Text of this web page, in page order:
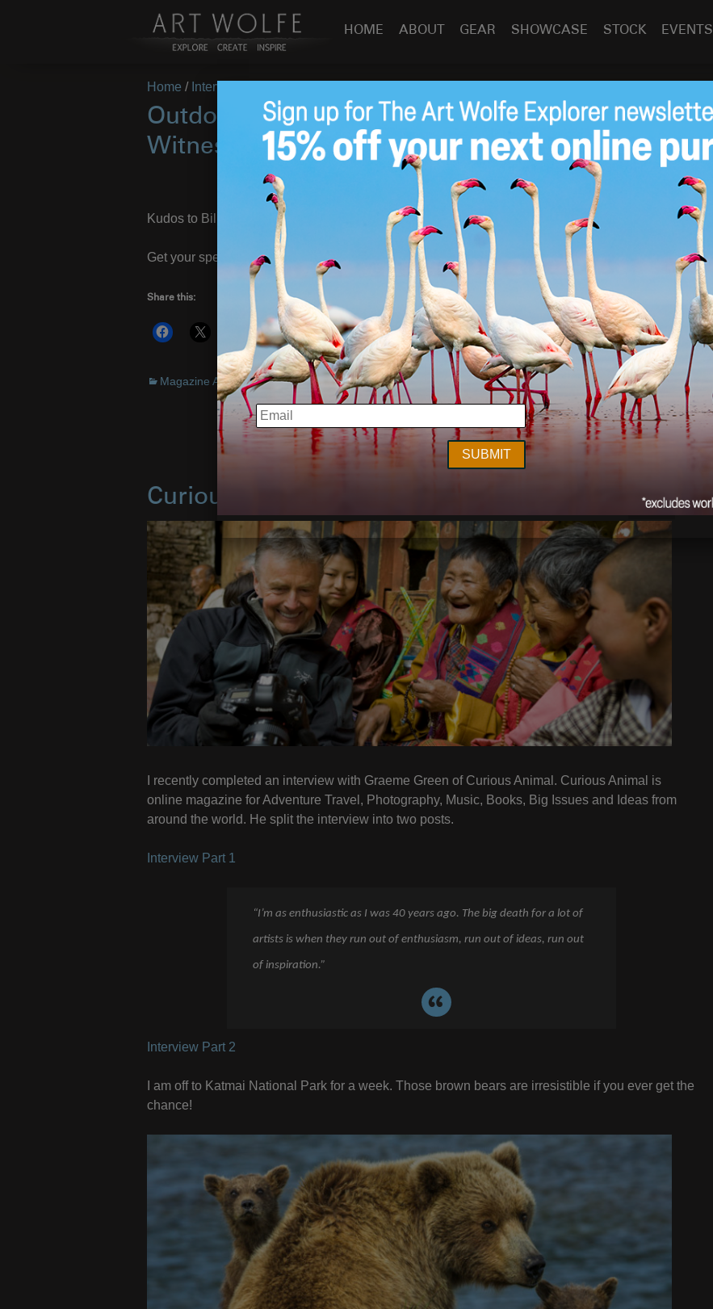
HOME ABOUT GEAR SHOWCASE STOCK EVENTS
Home / Interview
Outdoor Photographer: Earth Is My
Witness
Sep 23
Kudos to Bill Sawalich at who has penned a fascinatingarticle about Earth Is My Witness .
Get your special pre-order edition with a print today at my store
Share this:
More
Magazine Articles,Interview,Books Outdoor Photographer,Earth Is My Witness
Curious Animals Interview
2014
I recently completed an interview with Graeme Green of Curious Animal. Curious Animal is
online magazine for Adventure Travel, Photography, Music, Books, Big Issues and Ideas from
around the world. He split the interview into two posts.
Interview Part 1
“I’m as enthusiastic as I was 40 years ago. The big death for a lot of
artists is when they run out of enthusiasm, run out of ideas, run out
of inspiration.”
Interview Part 2
I am off to Katmai National Park for a week. Those brown bears are irresistible if you ever get the
chance!
EMAIL